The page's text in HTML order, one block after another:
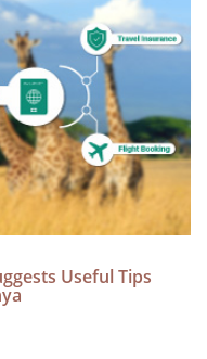
Useful Tips